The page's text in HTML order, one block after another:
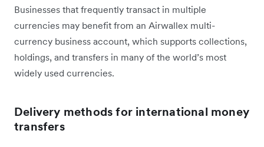
Businesses that frequently transact in multiple
currencies may benefit from an Airwallex multi-
currency business account, which supports collections,
holdings, and transfers in many of the world’s most
widely used currencies.
Delivery methods for international money
transfers